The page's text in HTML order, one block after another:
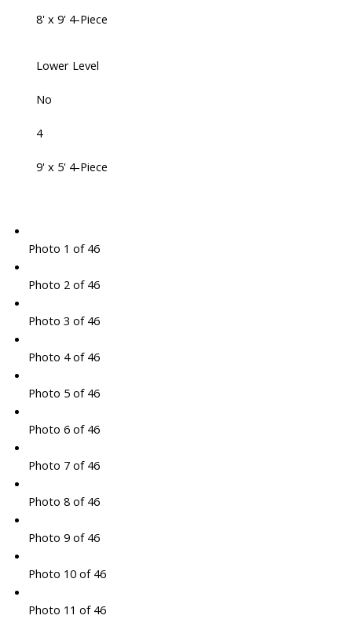
8' x 9' 4-Piece
Lower Level
No
4
9' x 5' 4-Piece
Photo 1 of 46
Photo 2 of 46
Photo 3 of 46
Photo 4 of 46
Photo 5 of 46
Photo 6 of 46
Photo 7 of 46
Photo 8 of 46
Photo 9 of 46
Photo 10 of 46
Photo 11 of 46